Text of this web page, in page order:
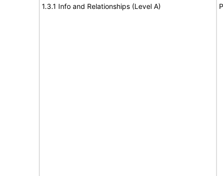
1.3.1 Info and Relationships (Level A)